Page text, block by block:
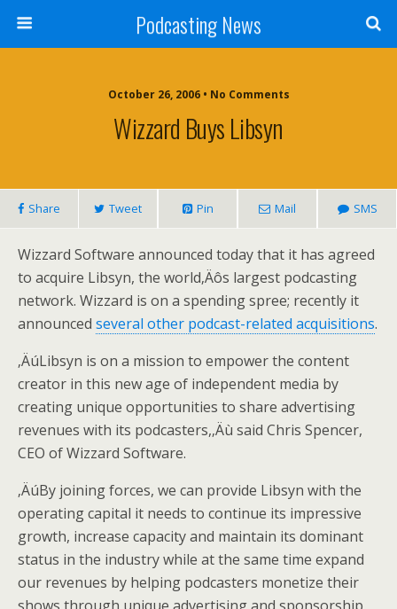
Podcasting News
October 26, 2006 • No Comments
Wizzard Buys Libsyn
Share Tweet Pin Mail SMS
Wizzard Software announced today that it has agreed
to acquire Libsyn, the world‚Äôs largest podcasting
network. Wizzard is on a spending spree; recently it
announced several other podcast-related acquisitions.
‚ÄúLibsyn is on a mission to empower the content
creator in this new age of independent media by
creating unique opportunities to share advertising
revenues with its podcasters,‚Äù said Chris Spencer,
CEO of Wizzard Software.
‚ÄúBy joining forces, we can provide Libsyn with the
operating capital it needs to continue its impressive
growth, increase capacity and maintain its dominant
status in the industry while at the same time expand
our revenues by helping podcasters monetize their